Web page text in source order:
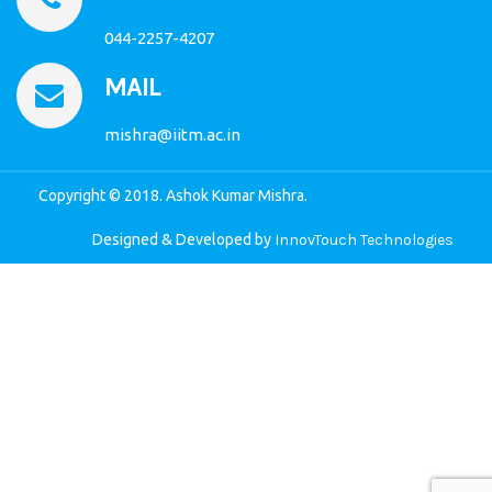
044-2257-4207
MAIL
mishra@iitm.ac.in
Copyright © 2018. Ashok Kumar Mishra.
Designed & Developed by InnovTouch Technologies